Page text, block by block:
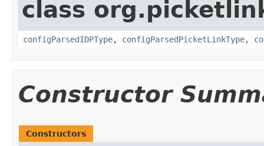
class
configParsedIDPType, configParsedPicketLinkType,
Constructor
Constructors